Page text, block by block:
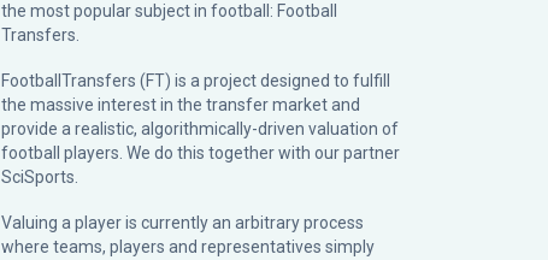
the most popular subject in football: Football
Transfers.
FootballTransfers (FT) is a project designed to fulfill
the massive interest in the transfer market and
provide a realistic, algorithmically-driven valuation of
football players. We do this together with our partner
SciSports
Valuing a player is currently an arbitrary process
where teams, players and representatives simply